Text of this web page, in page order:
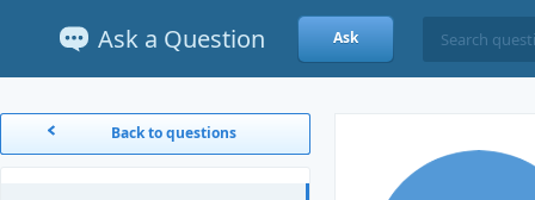
Ask a Question Ask
Back to questions